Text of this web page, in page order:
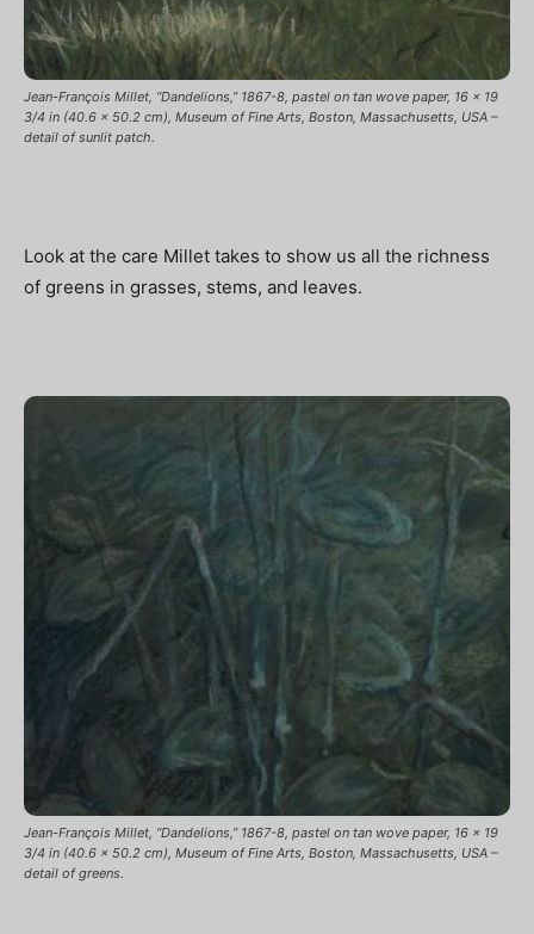
Jean-François Millet, “Dandelions,” 1867-8, pastel on tan wove paper, 16 x 19
3/4 in (40.6 x 50.2 cm), Museum of Fine Arts, Boston, Massachusetts, USA –
detail of sunlit patch.
Look at the care Millet takes to show us all the richness
of greens in grasses, stems, and leaves.
Jean-François Millet, “Dandelions,” 1867-8, pastel on tan wove paper, 16 x 19
3/4 in (40.6 x 50.2 cm), Museum of Fine Arts, Boston, Massachusetts, USA –
detail of greens.